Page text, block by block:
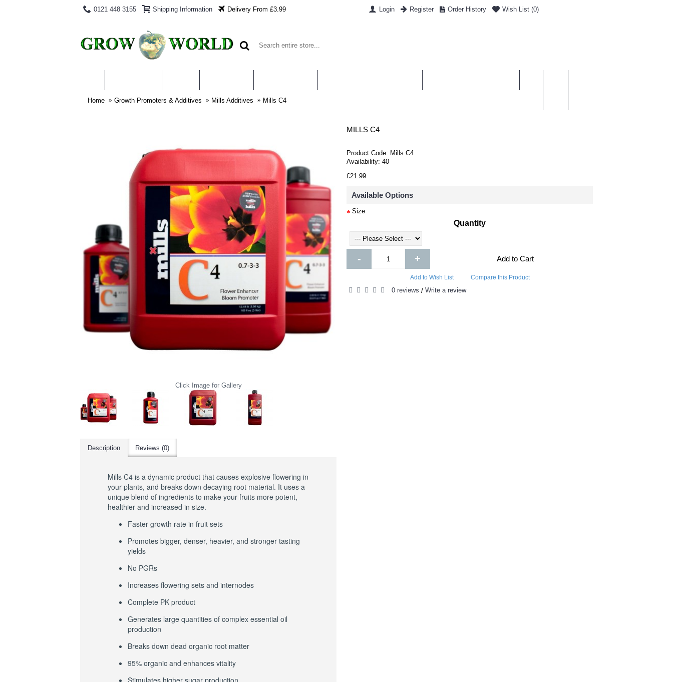
0121 448 3155 Shipping Information Delivery From £3.99 Login Register Order History Wish List (0)
Home Growth Promoters & Additives Mills Additives Mills C4
Click Image for Gallery
Description Reviews (0)
Mills C4 is a dynamic product that causes explosive flowering in
your plants, and breaks down decaying root material. It uses a
unique blend of ingredients to make your fruits more potent,
healthier and increased in size.
Faster growth rate in fruit sets
Promotes bigger, denser, heavier, and stronger tasting
yields
No PGRs
Increases flowering sets and internodes
Complete PK product
Generates large quantities of complex essential oil
production
Breaks down dead organic root matter
95% organic and enhances vitality
Stimulates higher sugar production
MILLS C4
Product Code: Mills C4
Availability: 40
£21.99
Available Options
Size
Quantity
- + Add to Cart
Add to Wish List Compare this Product
0 reviews / Write a review